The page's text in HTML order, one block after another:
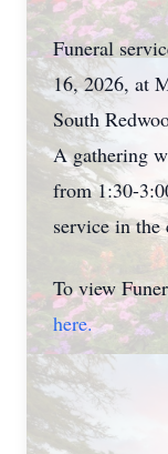
Funeral
16, 2026, at
South
A gathering
from 1:30-
service in
To view
here.